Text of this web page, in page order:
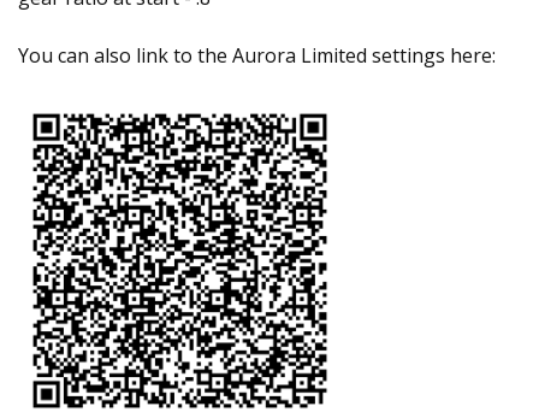
You can also link to the Aurora Limited settings here: